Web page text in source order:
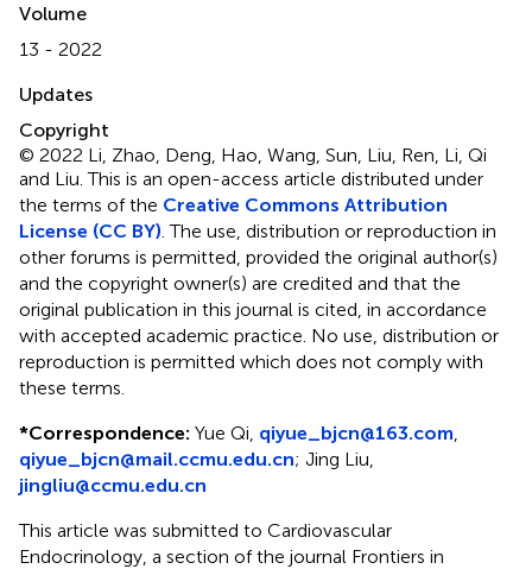
Volume
13 - 2022
Updates
Copyright
© 2022 Li, Zhao, Deng, Hao, Wang, Sun, Liu, Ren, Li, Qi
and Liu.This is an open-access article distributed under
the terms of the Creative Commons Attribution
License (CC BY) . The use, distribution or reproduction in
other forums is permitted, provided the original author(s)
and the copyright owner(s) are credited and that the
original publication in this journal is cited, in accordance
with accepted academic practice. No use, distribution or
reproduction is permitted which does not comply with
these terms.
*Correspondence: Yue Qi, qiyue_bjcn@163.com
qiyue_bjcn@mail.ccmu.edu.cn; Jing Liu,
jingliu@ccmu.edu.cn
This article was submitted to Cardiovascular
Endocrinology, a section of the journal Frontiers in